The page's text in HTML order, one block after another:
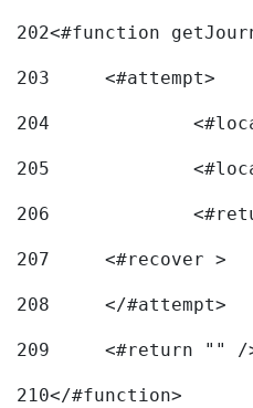
202<#function
203
	<#attempt>
204
205
206
207
	<#recover >
208
209
<#return ""
210</#function>